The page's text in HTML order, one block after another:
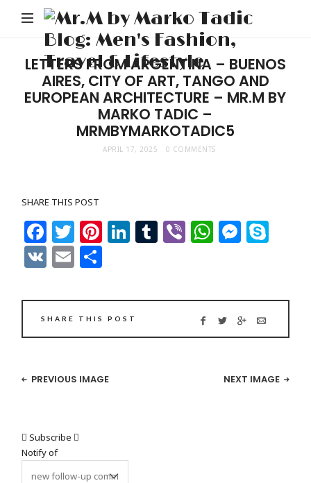
LETTERS FROM ARGENTINA – BUENOS
AIRES, CITY OF ART, TANGO AND
EUROPEAN ARCHITECTURE – MR.M BY
MARKO TADIC –
MRMBYMARKOTADIC5
APRIL 17, 2025 0 COMMENTS
SHARE THIS POST
Facebook
Twitter
Pinterest
LinkedIn
Tumblr
Viber
VK Email
SHARE THIS POST
PREVIOUS IMAGE NEXT IMAGE
Subscribe
Notify of